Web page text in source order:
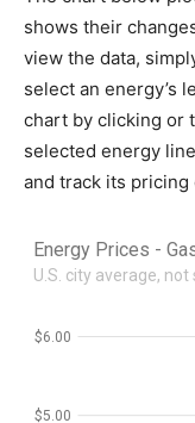
shows their
view the data,
select an energy’s
chart by clicking or
selected energy
and track its pricing